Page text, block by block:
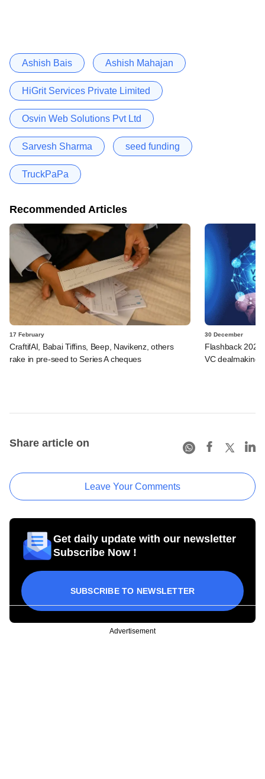
Ashish Bais Ashish Mahajan
HiGrit Services Private Limited
Osvin Web Solutions Pvt Ltd
Sarvesh Sharma seed funding
TruckPaPa
Recommended Articles
17 February
CraftifAI, Babai Tiffins, Beep, Navikenz, others
rake in pre-seed to Series A cheques
30 December
Flashback
VC dealmaking
Share article on
Leave Your Comments
Get daily update with our newsletter
Subscribe Now !
SUBSCRIBE TO NEWSLETTER
Advertisement